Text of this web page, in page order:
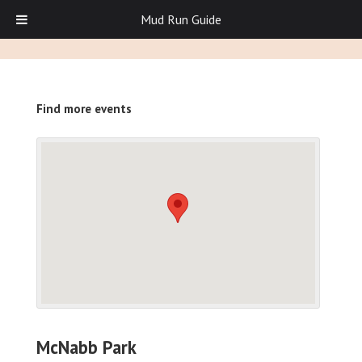
Find more events
McNabb Park
Mud Run Guide